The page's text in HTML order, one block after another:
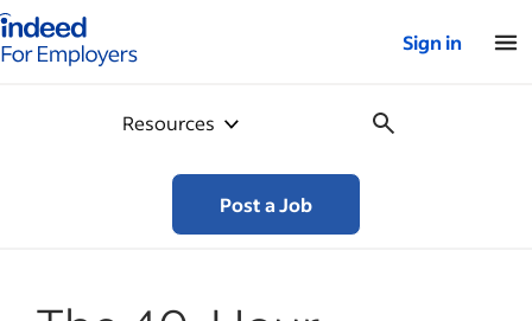
for employers – Home
Sign in
Resources
Post a Job